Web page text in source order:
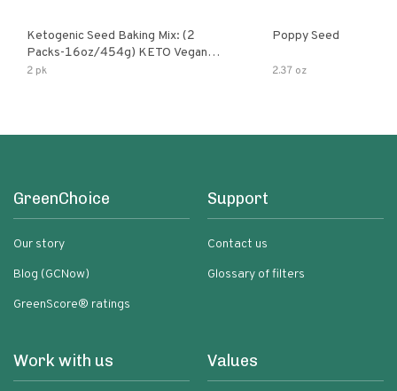
Ketogenic Seed Baking Mix: (2
Packs-16oz/454g) KETO Vegan
Low Net Carb Nut Free Gluten Free
2 pk
Poppy Seed
2.37 oz
GreenChoice
Our story
Blog (GCNow)
GreenScore® ratings
Support
Contact us
Glossary of filters
Work with us Values